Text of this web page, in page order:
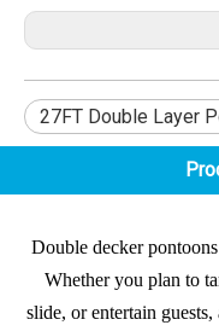
27FT Double Layer
Double decker
Whether you plan to
slide, or entertain